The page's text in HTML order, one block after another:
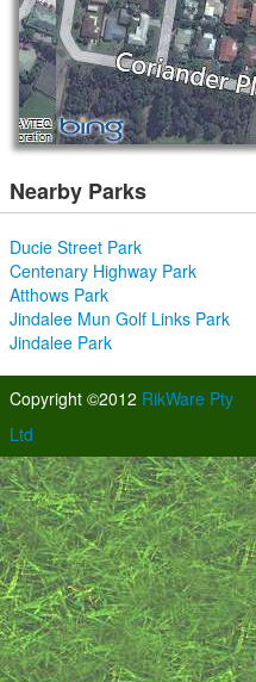
Nearby Parks
Ducie Street Park
Centenary Highway Park
Atthows Park
Jindalee Mun Golf Links Park
Jindalee Park
Copyright ©2012 RikWare Pty
Ltd